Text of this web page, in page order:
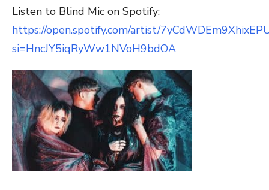
Listen to Blind Mic on Spotify:
https://open.spotify.com/artist/
si=HncJY5iqRyWw1NVoH9bdOA